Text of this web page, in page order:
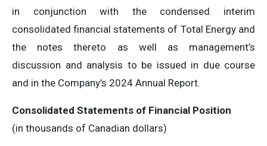
in conjunction with the condensed interim
consolidated financial statements of Total Energy and
the notes thereto as well as management’s
discussion and analysis to be issued in due course
and in the Company’s 2024 Annual Report.
Consolidated Statements of Financial Position
(in thousands of Canadian dollars)